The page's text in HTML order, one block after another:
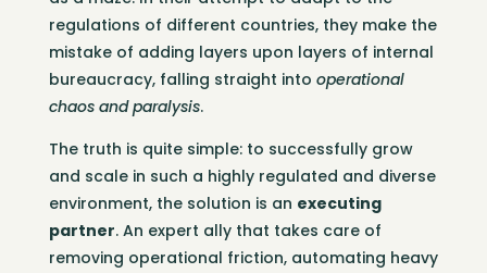
regulations of different countries, they make the
mistake of adding layers upon layers of internal
bureaucracy, falling straight into operational
chaos and paralysis.
The truth is quite simple: to successfully grow
and scale in such a highly regulated and diverse
environment, the solution is an executing
partner. An expert ally that takes care of
removing operational friction, automating heavy